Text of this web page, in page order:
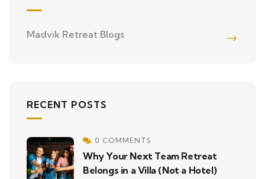
Madvik Retreat Blogs
RECENT POSTS
0 COMMENTS
Why Your Next Team Retreat
Belongs in a Villa (Not a Hotel)